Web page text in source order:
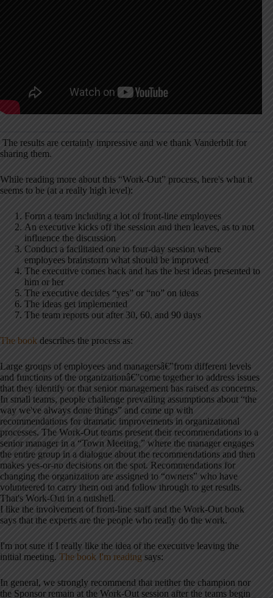
The results are certainly impressive and we thank Vanderbilt for
sharing them.
While reading more about this “Work-Out” process, here's what it
seems to be (at a really high level):
Form a team including a lot of front-line employees
An executive kicks off the session and then leaves, as to not
influence the discussion
Conduct a facilitated one to four-day session where
employees brainstorm what should be improved
The executive comes back and has the best ideas presented to
him or her
The executive decides “yes” or “no” on ideas
The ideas get implemented
The team reports out after 30, 60, and 90 days
The book describes the process as:
Large groups of employees and managersâ€”from different levels
and functions of the organizationâ€”come together to address issues
that they identify or that senior management has raised as concerns.
In small teams, people challenge prevailing assumptions about “the
way we've always done things” and come up with
recommendations for dramatic improvements in organizational
processes. The Work-Out teams present their recommendations to a
senior manager in a “Town Meeting,” where the manager engages
the entire group in a dialogue about the recommendations and then
makes yes-or-no decisions on the spot. Recommendations for
changing the organization are assigned to “owners” who have
volunteered to carry them out and follow through to get results.
That's Work-Out in a nutshell.
I like the involvement of front-line staff and the Work-Out book
says that the experts are the people who really do the work.
I'm not sure if I really like the idea of the executive leaving the
initial meeting. The book I'm reading says:
In general, we strongly recommend that neither the champion nor
the Sponsor remain at the Work-Out session after the teams begin